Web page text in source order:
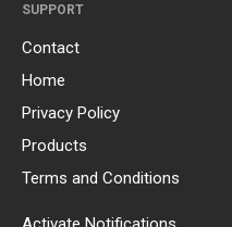
SUPPORT
Contact
Home
Privacy Policy
Products
Terms and Conditions